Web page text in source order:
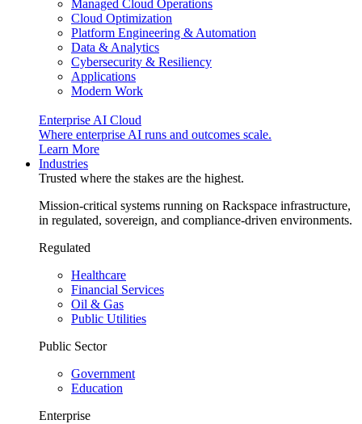
Managed Cloud Operations
Cloud Optimization
Platform Engineering & Automation
Data & Analytics
Cybersecurity & Resiliency
Applications
Modern Work
Enterprise AI Cloud
Where enterprise AI runs and outcomes scale.
Learn More
Industries
Trusted where the stakes are the highest.
Mission-critical systems running on Rackspace infrastructure,
in regulated, sovereign, and compliance-driven environments.
Regulated
Healthcare
Financial Services
Oil & Gas
Public Utilities
Public Sector
Government
Education
Enterprise